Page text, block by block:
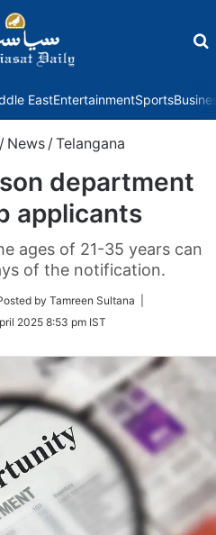
EastEntertainmentSports
/ News /Telangana
department
applicants
ages of 21-35 years can
of the notification.
by Tamreen Sultana |
2025 8:53 pm IST